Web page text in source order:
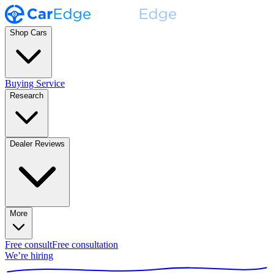
Shop Cars
Buying Service
Research
Dealer Reviews
More
Free consultFree consultation
We’re hiring